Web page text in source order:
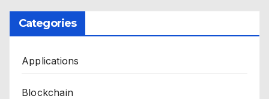
Categories
Applications
Blockchain